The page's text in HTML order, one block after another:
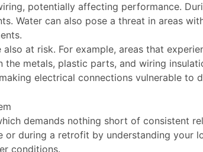
potentially affecting performance.
Water can also pose a threat in areas
at risk. For example, areas that
metals, plastic parts, and wiring
electrical connections vulnerable to
demands nothing short of consistent
during a retrofit by understanding your
conditions.